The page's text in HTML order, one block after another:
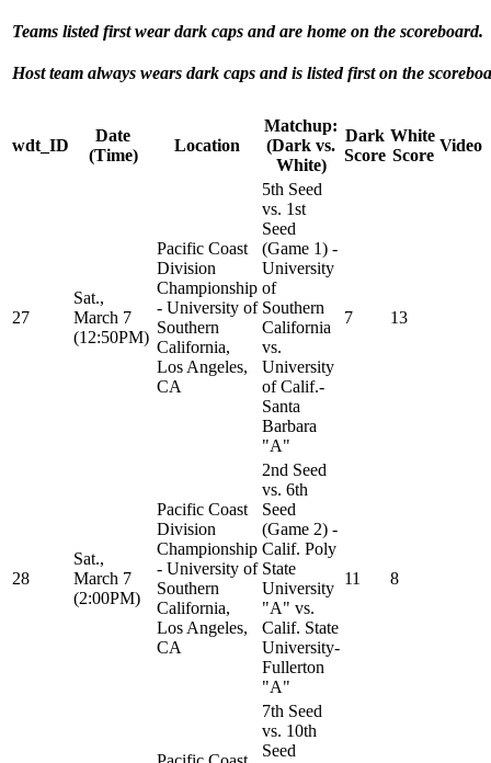
Teams listed first wear dark caps and are home on the scoreboard.
Host team always wears dark caps and is listed first on the
wdt_ID
Date
(Time)
Location
Matchup:
(Dark vs.
White)
Dark
Score
White
Score
Video
27
Sat.,
March 7
(12:50PM)
Pacific Coast
Division
Championship
- University of
Southern
California,
Los Angeles,
CA
5th Seed
vs. 1st
Seed
(Game 1) -
University
of
Southern
California
vs.
University
of Calif.-
Santa
Barbara
"A"
7 13
28
Sat.,
March 7
(2:00PM)
Pacific Coast
Division
Championship
- University of
Southern
California,
Los Angeles,
CA
2nd Seed
vs. 6th
Seed
(Game 2) -
Calif. Poly
State
University
"A" vs.
Calif. State
University-
Fullerton
"A"
11 8
7th Seed
vs. 10th
Seed